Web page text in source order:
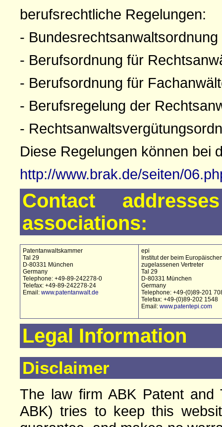
berufsrechtliche Regelungen:
-
- Berufsordnung für
- Berufsordnung für
- Berufsregelung der
-
Diese Regelungen können bei
http://www.brak.de/seiten/
Contact
associations:
Patentanwaltskammer
Tal 29
D-80331 München
Germany
Telephone: +49-89-242278-0
Telefax: +49-89-242278-24
Email: www.patentanwalt.de
epi
Institut der beim
zugelassenen Vertreter
Tal 29
D-80331 München
Germany
Telephone: +49-(0)89-201
Telefax: +49-(0)89-202 1548
Email: www.patentepi.com
Legal Information
Disclaimer
The law firm ABK Patent and
ABK) tries to keep this